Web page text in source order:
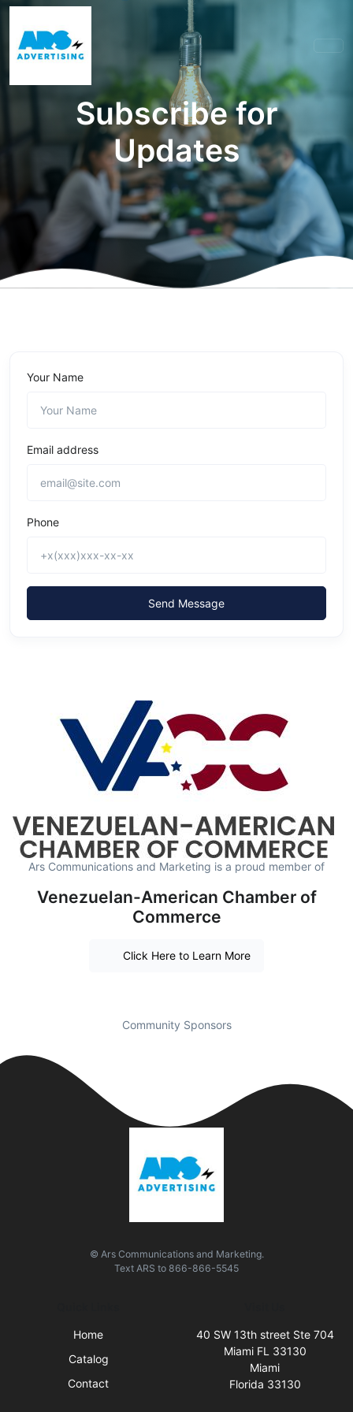
Subscribe for
Updates
Your Name
Email address
Phone
Send Message
Ars Communications and Marketing is a proud member of
Venezuelan-American Chamber of
Commerce
Click Here to Learn More
Community Sponsors
© Ars Communications and Marketing.
Text ARS to 866-866-5545
Home
Catalog
Contact
40 SW 13th street Ste 704
Miami FL 33130
Miami
Florida 33130